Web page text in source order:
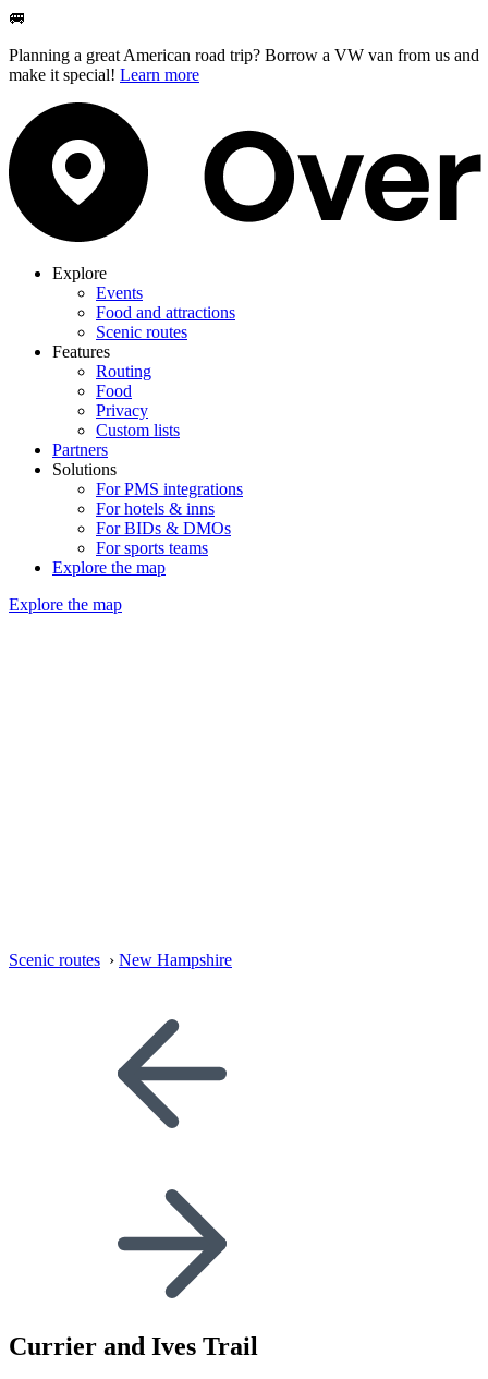
🚐
Planning a great American road trip? Borrow a VW van from us and
make it special! Learn more
Explore
Events
Food and attractions
Scenic routes
Features
Routing
Food
Privacy
Custom lists
Partners
Solutions
For PMS integrations
For hotels & inns
For BIDs & DMOs
For sports teams
Explore the map
Explore the map
Scenic routes › New Hampshire
Currier and Ives Trail